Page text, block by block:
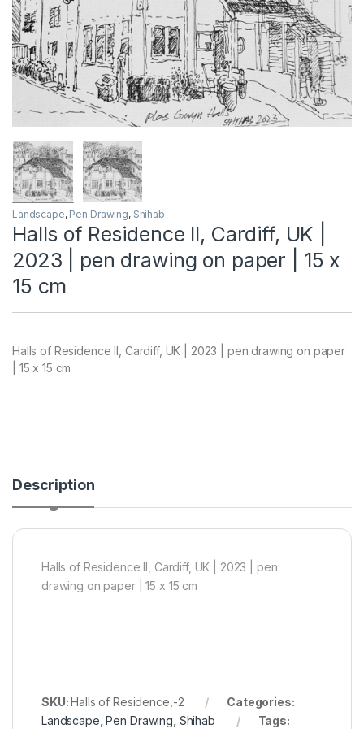
Landscape, Pen Drawing, Shihab
Halls of Residence II, Cardiff, UK |
2023 | pen drawing on paper | 15 x
15 cm
Halls of Residence II, Cardiff, UK | 2023 | pen drawing on paper
| 15 x 15 cm
Description
Halls of Residence II, Cardiff, UK | 2023 | pen
drawing on paper | 15 x 15 cm
SKU:Halls of Residence,-2
Categories:
Landscape ,Pen Drawing Shihab
Tags: